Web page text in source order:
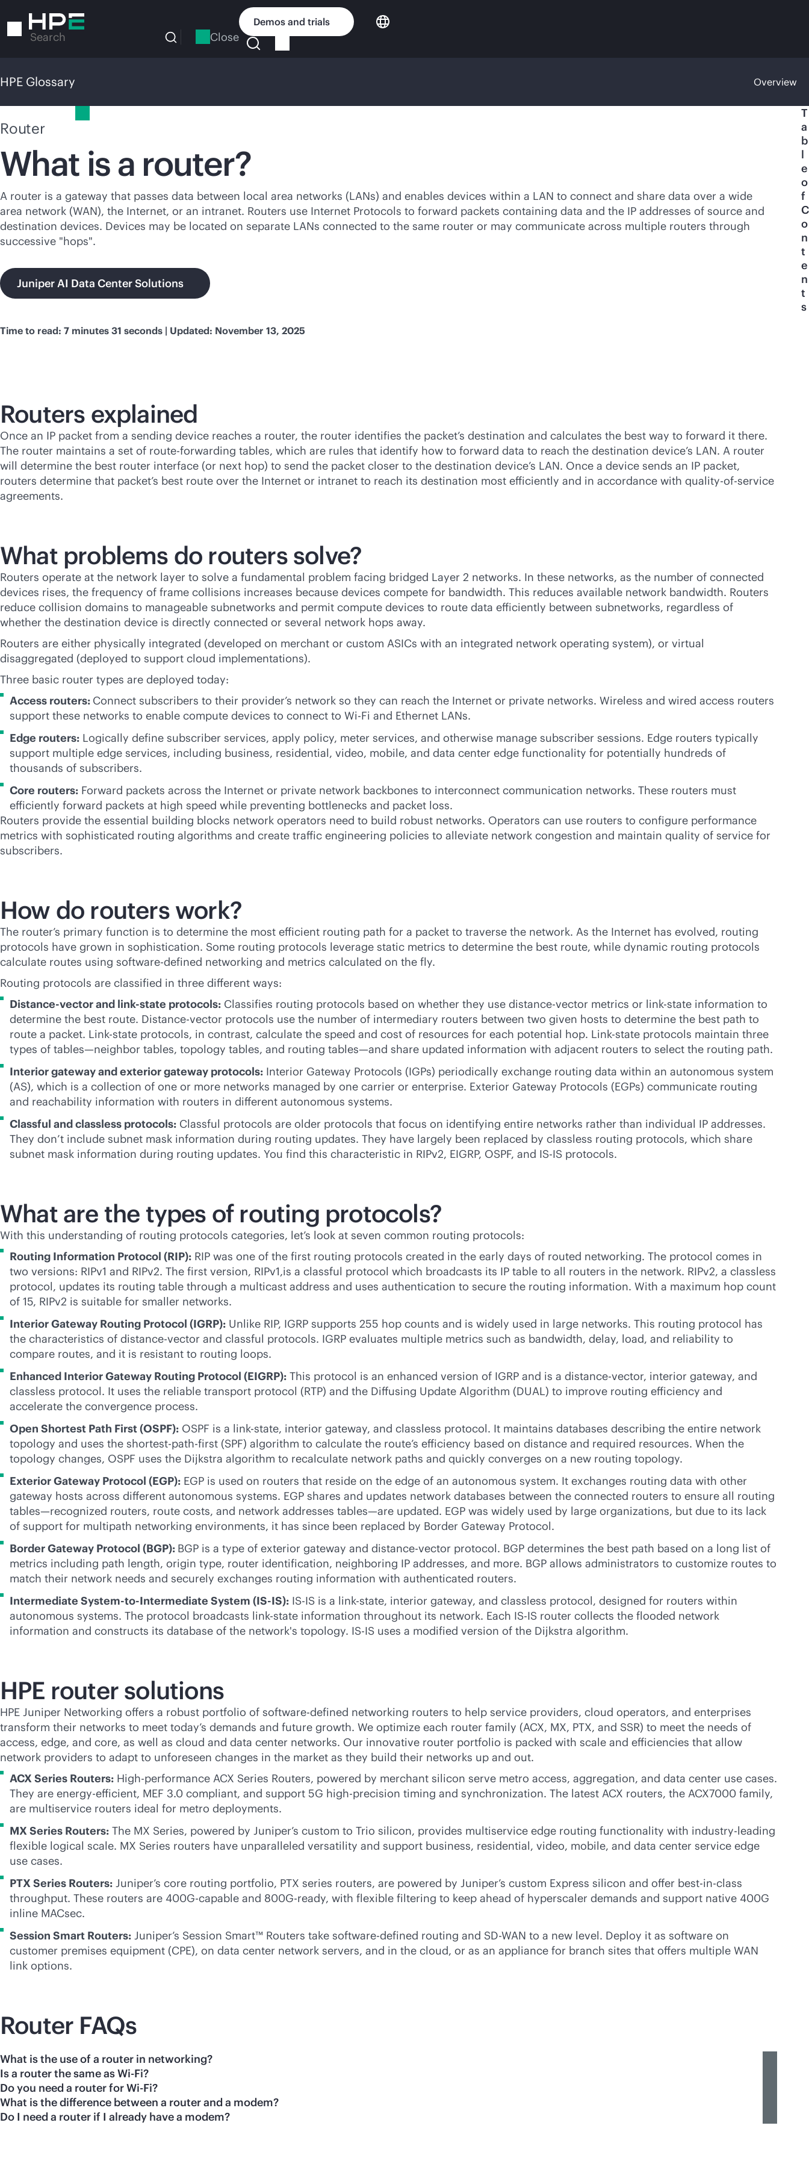
to
Search Close
Demos and trials
HPE Glossary Overview
Router
What is a router?
A router is a gateway that passes data between local area networks (LANs) and enables devices within a LAN to connect and share data over a wide
area network (WAN), the Internet, or an intranet. Routers use Internet Protocols to forward packets containing data and the IP addresses of source and
destination devices. Devices may be located on separate LANs connected to the same router or may communicate across multiple routers through
successive "hops".
Juniper AI Data Center Solutions
Time to read: 7 minutes 31 seconds | Updated: November 13, 2025
T
a
b
l
e
o
f
C
o
n
t
e
n
t
s
Routers explained
Once an IP packet from a sending device reaches a router, the router identifies the packet’s destination and calculates the best way to forward it there.
The router maintains a set of route-forwarding tables, which are rules that identify how to forward data to reach the destination device’s LAN. A router
will determine the best router interface (or next hop) to send the packet closer to the destination device’s LAN. Once a device sends an IP packet,
routers determine that packet’s best route over the Internet or intranet to reach its destination most efficiently and in accordance with quality-of-service
agreements.
What problems do routers solve?
Routers operate at the network layer to solve a fundamental problem facing bridged Layer 2 networks. In these networks, as the number of connected
devices rises, the frequency of frame collisions increases because devices compete for bandwidth. This reduces available network bandwidth. Routers
reduce collision domains to manageable subnetworks and permit compute devices to route data efficiently between subnetworks, regardless of
whether the destination device is directly connected or several network hops away.
Routers are either physically integrated (developed on merchant or custom ASICs with an integrated network operating system), or virtual
disaggregated (deployed to support cloud implementations).
Three basic router types are deployed today:
Access routers: Connect subscribers to their provider’s network so they can reach the Internet or private networks. Wireless and wired access routers
support these networks to enable compute devices to connect to Wi-Fi and Ethernet LANs.
Edge routers: Logically define subscriber services, apply policy, meter services, and otherwise manage subscriber sessions. Edge routers typically
support multiple edge services, including business, residential, video, mobile, and data center edge functionality for potentially hundreds of
thousands of subscribers.
Core routers: Forward packets across the Internet or private network backbones to interconnect communication networks. These routers must
efficiently forward packets at high speed while preventing bottlenecks and packet loss.
Routers provide the essential building blocks network operators need to build robust networks. Operators can use routers to configure performance
metrics with sophisticated routing algorithms and create traffic engineering policies to alleviate network congestion and maintain quality of service for
subscribers.
How do routers work?
The router’s primary function is to determine the most efficient routing path for a packet to traverse the network. As the Internet has evolved, routing
protocols have grown in sophistication. Some routing protocols leverage static metrics to determine the best route, while dynamic routing protocols
calculate routes using software-defined networking and metrics calculated on the fly.
Routing protocols are classified in three different ways:
Distance-vector and link-state protocols: Classifies routing protocols based on whether they use distance-vector metrics or link-state information to
determine the best route. Distance-vector protocols use the number of intermediary routers between two given hosts to determine the best path to
route a packet. Link-state protocols, in contrast, calculate the speed and cost of resources for each potential hop. Link-state protocols maintain three
types of tables—neighbor tables, topology tables, and routing tables—and share updated information with adjacent routers to select the routing path.
Interior gateway and exterior gateway protocols: Interior Gateway Protocols (IGPs) periodically exchange routing data within an autonomous system
(AS), which is a collection of one or more networks managed by one carrier or enterprise. Exterior Gateway Protocols (EGPs) communicate routing
and reachability information with routers in different autonomous systems.
Classful and classless protocols: Classful protocols are older protocols that focus on identifying entire networks rather than individual IP addresses.
They don’t include subnet mask information during routing updates. They have largely been replaced by classless routing protocols, which share
subnet mask information during routing updates. You find this characteristic in RIPv2, EIGRP, OSPF, and IS-IS protocols.
What are the types of routing protocols?
With this understanding of routing protocols categories, let’s look at seven common routing protocols:
Routing Information Protocol (RIP): RIP was one of the first routing protocols created in the early days of routed networking. The protocol comes in
two versions: RIPv1 and RIPv2. The first version, RIPv1,is a classful protocol which broadcasts its IP table to all routers in the network. RIPv2, a classless
protocol, updates its routing table through a multicast address and uses authentication to secure the routing information. With a maximum hop count
of 15, RIPv2 is suitable for smaller networks.
Interior Gateway Routing Protocol (IGRP): Unlike RIP, IGRP supports 255 hop counts and is widely used in large networks. This routing protocol has
the characteristics of distance-vector and classful protocols. IGRP evaluates multiple metrics such as bandwidth, delay, load, and reliability to
compare routes, and it is resistant to routing loops.
Enhanced Interior Gateway Routing Protocol (EIGRP): This protocol is an enhanced version of IGRP and is a distance-vector, interior gateway, and
classless protocol. It uses the reliable transport protocol (RTP) and the Diffusing Update Algorithm (DUAL) to improve routing efficiency and
accelerate the convergence process.
Open Shortest Path First (OSPF): OSPF is a link-state, interior gateway, and classless protocol. It maintains databases describing the entire network
topology and uses the shortest-path-first (SPF) algorithm to calculate the route’s efficiency based on distance and required resources. When the
topology changes, OSPF uses the Dijkstra algorithm to recalculate network paths and quickly converges on a new routing topology.
Exterior Gateway Protocol (EGP): EGP is used on routers that reside on the edge of an autonomous system. It exchanges routing data with other
gateway hosts across different autonomous systems. EGP shares and updates network databases between the connected routers to ensure all routing
tables—recognized routers, route costs, and network addresses tables—are updated. EGP was widely used by large organizations, but due to its lack
of support for multipath networking environments, it has since been replaced by Border Gateway Protocol.
Border Gateway Protocol (BGP): BGP is a type of exterior gateway and distance-vector protocol. BGP determines the best path based on a long list of
metrics including path length, origin type, router identification, neighboring IP addresses, and more. BGP allows administrators to customize routes to
match their network needs and securely exchanges routing information with authenticated routers.
Intermediate System-to-Intermediate System (IS-IS): IS-IS is a link-state, interior gateway, and classless protocol, designed for routers within
autonomous systems. The protocol broadcasts link-state information throughout its network. Each IS-IS router collects the flooded network
information and constructs its database of the network's topology. IS-IS uses a modified version of the Dijkstra algorithm.
HPE router solutions
HPE Juniper Networking offers a robust portfolio of software-defined networking routers to help service providers, cloud operators, and enterprises
transform their networks to meet today’s demands and future growth. We optimize each router family (ACX, MX, PTX, and SSR) to meet the needs of
access, edge, and core, as well as cloud and data center networks. Our innovative router portfolio is packed with scale and efficiencies that allow
network providers to adapt to unforeseen changes in the market as they build their networks up and out.
ACX Series Routers: High-performance ACX Series Routers, powered by merchant silicon serve metro access, aggregation, and data center use cases.
They are energy-efficient, MEF 3.0 compliant, and support 5G high-precision timing and synchronization. The latest ACX routers, the ACX7000 family,
are multiservice routers ideal for metro deployments.
MX Series Routers: The MX Series, powered by Juniper’s custom to Trio silicon, provides multiservice edge routing functionality with industry-leading
flexible logical scale. MX Series routers have unparalleled versatility and support business, residential, video, mobile, and data center service edge
use cases.
PTX Series Routers: Juniper’s core routing portfolio, PTX series routers, are powered by Juniper’s custom Express silicon and offer best-in-class
throughput. These routers are 400G-capable and 800G-ready, with flexible filtering to keep ahead of hyperscaler demands and support native 400G
inline MACsec.
Session Smart Routers: Juniper’s Session Smart™ Routers take software-defined routing and SD-WAN to a new level. Deploy it as software on
customer premises equipment (CPE), on data center network servers, and in the cloud, or as an appliance for branch sites that offers multiple WAN
link options.
Router FAQs
What is the use of a router in networking?
Is a router the same as Wi-Fi?
Do you need a router for Wi-Fi?
What is the difference between a router and a modem?
Do I need a router if I already have a modem?